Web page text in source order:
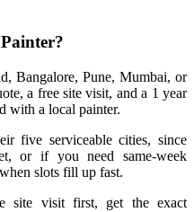
Bangalore, Pune, Mumbai, or
a free site visit, and a 1 year
with a local painter.
five serviceable cities, since
or if you need same-week
slots fill up fast.
site visit first, get the exact